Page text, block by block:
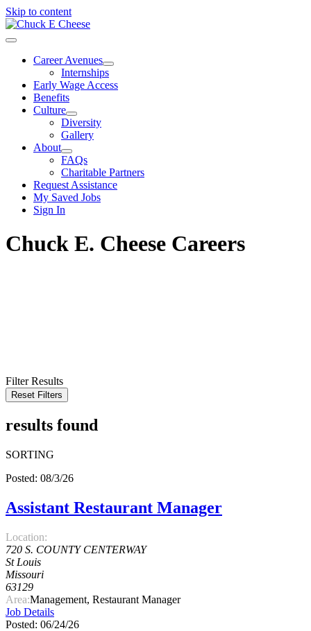
Skip to content
Career Avenues
Internships
Early Wage Access
Benefits
Culture
Diversity
Gallery
About
FAQs
Charitable Partners
Request Assistance
My Saved Jobs
Sign In
Chuck E. Cheese Careers
Filter Results
Reset Filters
results found
SORTING
Posted: 08/3/26
Assistant Restaurant Manager
Location:
720 S. COUNTY CENTERWAY
St Louis
Missouri
63129
Area:Management, Restaurant Manager
Job Details
Posted: 06/24/26